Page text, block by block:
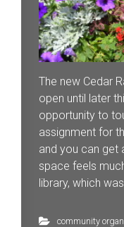
The new Cedar
open until later
opportunity to
assignment for
and you can get
space feels
library, which
community